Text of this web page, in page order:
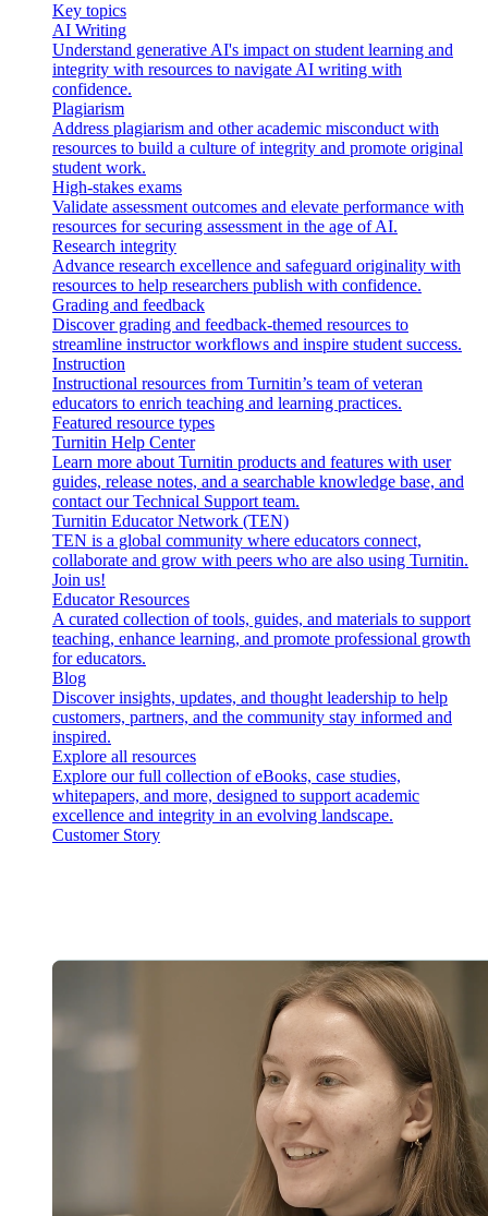
Key topics
AI Writing
Understand generative AI's impact on student learning and
integrity with resources to navigate AI writing with
confidence.
Plagiarism
Address plagiarism and other academic misconduct with
resources to build a culture of integrity and promote original
student work.
High-stakes exams
Validate assessment outcomes and elevate performance with
resources for securing assessment in the age of AI.
Research integrity
Advance research excellence and safeguard originality with
resources to help researchers publish with confidence.
Grading and feedback
Discover grading and feedback-themed resources to
streamline instructor workflows and inspire student success.
Instruction
Instructional resources from Turnitin’s team of veteran
educators to enrich teaching and learning practices.
Featured resource types
Turnitin Help Center
Learn more about Turnitin products and features with user
guides, release notes, and a searchable knowledge base, and
contact our Technical Support team.
Turnitin Educator Network (TEN)
TEN is a global community where educators connect,
collaborate and grow with peers who are also using Turnitin.
Join us!
Educator Resources
A curated collection of tools, guides, and materials to support
teaching, enhance learning, and promote professional growth
for educators.
Blog
Discover insights, updates, and thought leadership to help
customers, partners, and the community stay informed and
inspired.
Explore all resources
Explore our full collection of eBooks, case studies,
whitepapers, and more, designed to support academic
excellence and integrity in an evolving landscape.
Customer Story